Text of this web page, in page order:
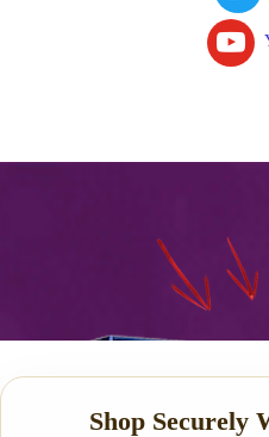
Shop Securely